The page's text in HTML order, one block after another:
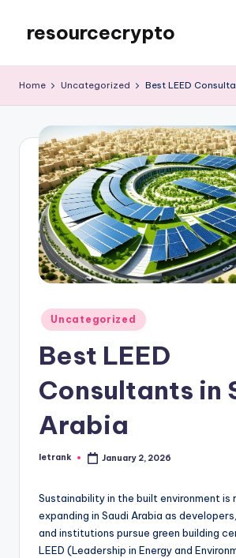
content
resourcecrypto
Blog
Home Uncategorized Best LEED
Posted
in
Uncategorized
Best LEED
Consultants in
Arabia
Posted
letrank January 2, 2026
Sustainability in the built environment is
expanding in Saudi Arabia as
and institutions pursue green building
LEED (Leadership in Energy and